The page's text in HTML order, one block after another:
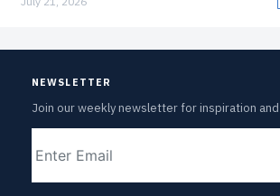
Born in Germany, Melmed was interned
NEWSLETTER
Join our weekly newsletter for inspiration